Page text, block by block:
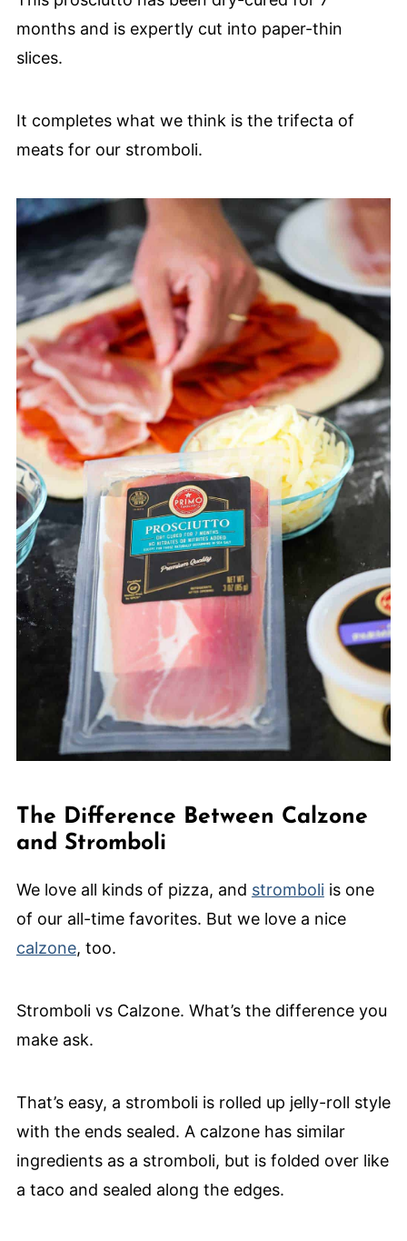
months and is expertly cut into paper-thin
slices.
It completes what we think is the trifecta of
meats for our stromboli.
The Difference Between Calzone
and Stromboli
We love all kinds of pizza, and stromboli is one
of our all-time favorites. But we love a nice
calzone, too.
Stromboli vs Calzone. What’s the difference you
make ask.
That’s easy, a stromboli is rolled up jelly-roll style
with the ends sealed. A calzone has similar
ingredients as a stromboli, but is folded over like
a taco and sealed along the edges.